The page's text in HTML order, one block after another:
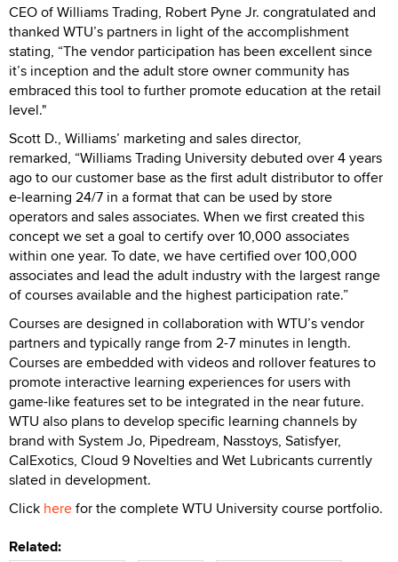
CEO of Williams Trading, Robert Pyne Jr. congratulated and
thanked WTU’s partners in light of the accomplishment
stating, “The vendor participation has been excellent since
it’s inception and the adult store owner community has
embraced this tool to further promote education at the retail
level."
Scott D., Williams’ marketing and sales director,
remarked, “Williams Trading University debuted over 4 years
ago to our customer base as the first adult distributor to offer
e-learning 24/7 in a format that can be used by store
operators and sales associates. When we first created this
concept we set a goal to certify over 10,000 associates
within one year. To date, we have certified over 100,000
associates and lead the adult industry with the largest range
of courses available and the highest participation rate.”
Courses are designed in collaboration with WTU’s vendor
partners and typically range from 2-7 minutes in length.
Courses are embedded with videos and rollover features to
promote interactive learning experiences for users with
game-like features set to be integrated in the near future.
WTU also plans to develop specific learning channels by
brand with System Jo, Pipedream, Nasstoys, Satisfyer,
CalExotics, Cloud 9 Novelties and Wet Lubricants currently
slated in development.
Click herefor the complete WTU University course portfolio.
Related: